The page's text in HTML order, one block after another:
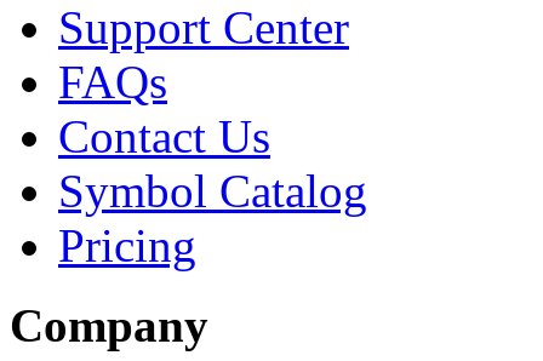
Support Center
FAQs
Contact Us
Symbol Catalog
Pricing
Company